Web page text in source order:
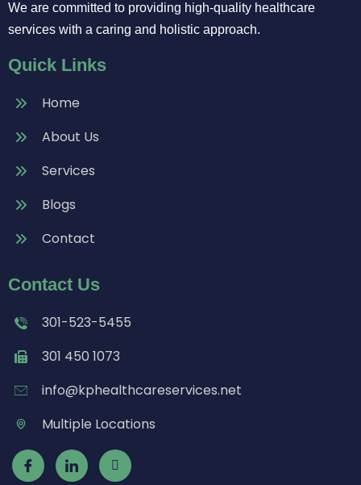
We are committed to providing high-quality healthcare
services with a caring and holistic approach.
Quick Links
Home
About Us
Services
Blogs
Contact
Contact Us
301-523-5455
301 450 1073
info@kphealthcareservices.net
Multiple Locations